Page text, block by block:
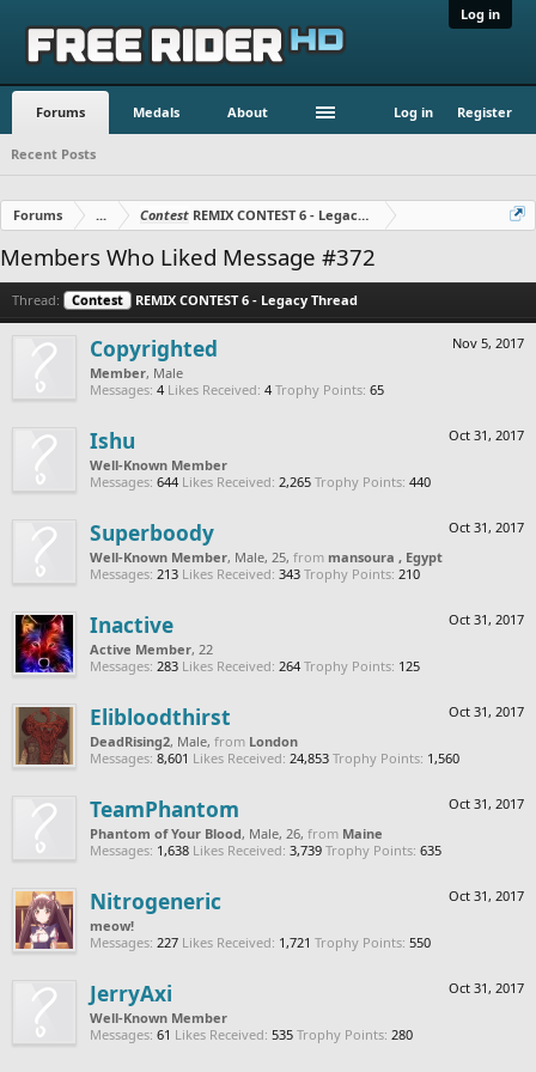
Log in
Forums Medals About Log in Register
Recent Posts
Forums ... Contest REMIX CONTEST 6 - Legacy Thread
Members Who Liked Message #372
Thread: Contest REMIX CONTEST 6 - Legacy Thread
Nov 5, 2017
Copyrighted
Member, Male
Messages: 4 Likes Received: 4 Trophy Points: 65
Oct 31, 2017
Ishu
Well-Known Member
Messages: 644 Likes Received: 2,265 Trophy Points: 440
Oct 31, 2017
Superboody
Well-Known Member, Male, 25, from mansoura , Egypt
Messages: 213 Likes Received: 343 Trophy Points: 210
Oct 31, 2017
Inactive
Active Member, 22
Messages: 283 Likes Received: 264 Trophy Points: 125
Oct 31, 2017
Elibloodthirst
DeadRising2, Male, from London
Messages: 8,601 Likes Received: 24,853 Trophy Points: 1,560
Oct 31, 2017
TeamPhantom
Phantom of Your Blood, Male, 26, from Maine
Messages: 1,638 Likes Received: 3,739 Trophy Points: 635
Oct 31, 2017
Nitrogeneric
meow!
Messages: 227 Likes Received: 1,721 Trophy Points: 550
Oct 31, 2017
JerryAxi
Well-Known Member
Messages: 61 Likes Received: 535 Trophy Points: 280